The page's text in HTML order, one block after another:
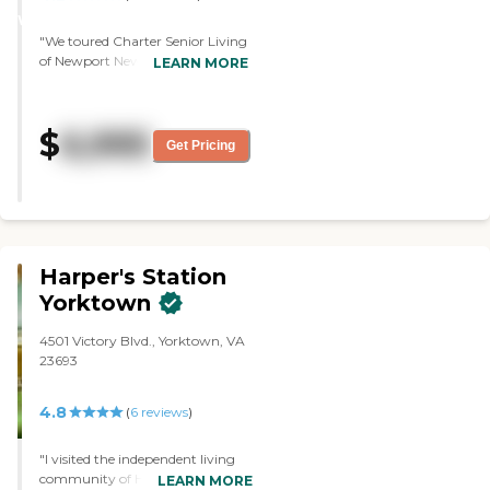
"We toured Charter Senior Living
of Newport News. It was loaded
helpful, and they were able to
answer the questions that we
LEARN MORE
$6,995 Get Pricing
Harper's Station
Yorktown
4501 Victory Blvd., Yorktown, VA
23693
4.8 (6reviews)
"I visited the independent living
community of Harper's Station
LEARN MORE